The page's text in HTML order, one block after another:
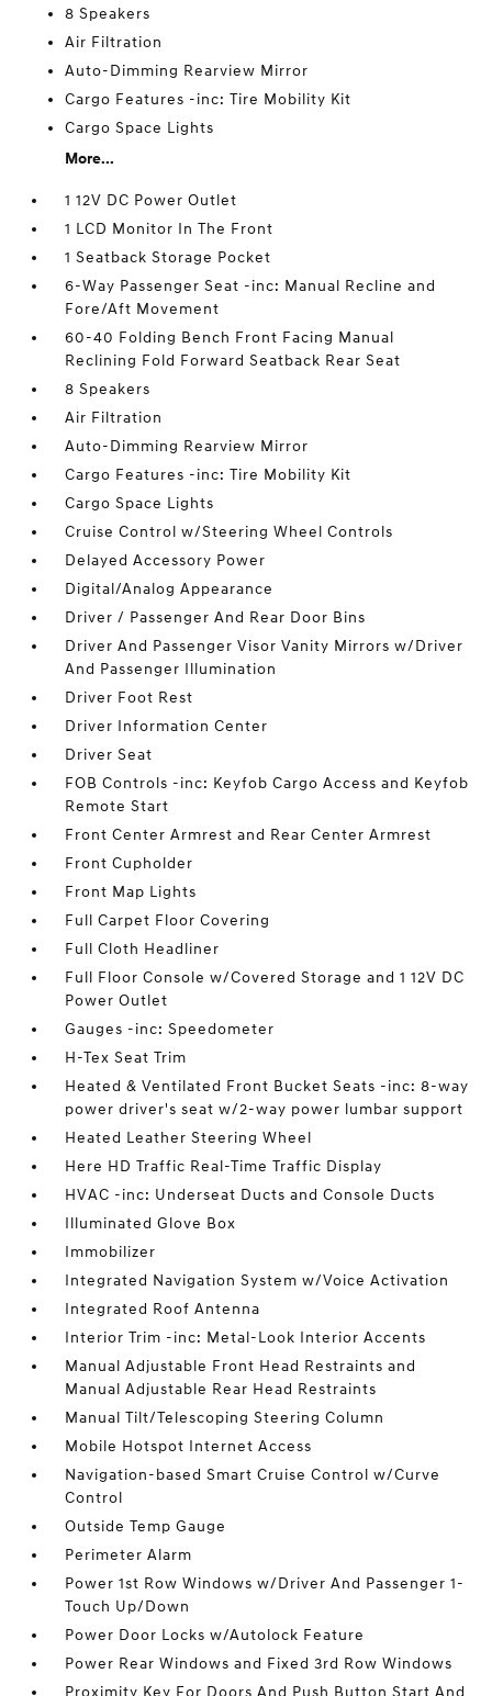
8 Speakers
Air Filtration
Auto-Dimming Rearview Mirror
Cargo Features -inc: Tire Mobility Kit
Cargo Space Lights
More...
1 12V DC Power Outlet
1 LCD Monitor In The Front
1 Seatback Storage Pocket
6-Way Passenger Seat -inc: Manual Recline and
Fore/Aft Movement
60-40 Folding Bench Front Facing Manual
Reclining Fold Forward Seatback Rear Seat
8 Speakers
Air Filtration
Auto-Dimming Rearview Mirror
Cargo Features -inc: Tire Mobility Kit
Cargo Space Lights
Cruise Control w/Steering Wheel Controls
Delayed Accessory Power
Digital/Analog Appearance
Driver / Passenger And Rear Door Bins
Driver And Passenger Visor Vanity Mirrors w/Driver
And Passenger Illumination
Driver Foot Rest
Driver Information Center
Driver Seat
FOB Controls -inc: Keyfob Cargo Access and Keyfob
Remote Start
Front Center Armrest and Rear Center Armrest
Front Cupholder
Front Map Lights
Full Carpet Floor Covering
Full Cloth Headliner
Full Floor Console w/Covered Storage and 1 12V DC
Power Outlet
Gauges -inc: Speedometer
H-Tex Seat Trim
Heated & Ventilated Front Bucket Seats -inc: 8-way
power driver's seat w/2-way power lumbar support
Heated Leather Steering Wheel
Here HD Traffic Real-Time Traffic Display
HVAC -inc: Underseat Ducts and Console Ducts
Illuminated Glove Box
Immobilizer
Integrated Navigation System w/Voice Activation
Integrated Roof Antenna
Interior Trim -inc: Metal-Look Interior Accents
Manual Adjustable Front Head Restraints and
Manual Adjustable Rear Head Restraints
Manual Tilt/Telescoping Steering Column
Mobile Hotspot Internet Access
Navigation-based Smart Cruise Control w/Curve
Control
Outside Temp Gauge
Perimeter Alarm
Power 1st Row Windows w/Driver And Passenger 1-
Touch Up/Down
Power Door Locks w/Autolock Feature
Power Rear Windows and Fixed 3rd Row Windows
Proximity Key For Doors And Push Button Start And